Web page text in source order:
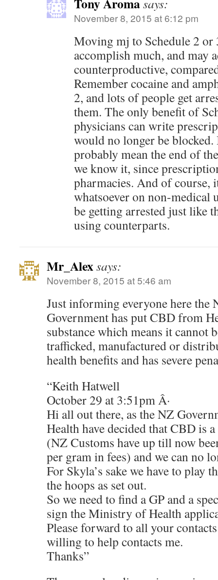
says:
November 8, 2015 at 6:12 pm
Moving mj to Schedule 2 or
accomplish much, and may
counterproductive,
Remember cocaine and
2, and lots of people get
them. The only benefit of
physicians can write
would no longer be
probably mean the end of
we know it, since
pharmacies. And of course,
whatsoever on non-medical
be getting arrested just like
using counterparts.
Mr_Alexsays:
November 8, 2015 at 5:46 am
Just informing everyone here the
Government has put CBD from
substance which means it cannot
trafficked, manufactured or
health benefits and has severe
“Keith Hatwell
October 29 at 3:51pm Â·
Hi all out there, as the NZ
Health have decided that CBD is
(NZ Customs have up till now
per gram in fees) and we can no
For Skyla’s sake we have to play
the hoops as set out.
So we need to find a GP and a
sign the Ministry of Health
Please forward to all your
willing to help contacts me.
Thanks”